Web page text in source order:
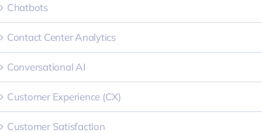
Chatbots
Contact Center Analytics
Conversational AI
Customer Experience (CX)
Customer Satisfaction